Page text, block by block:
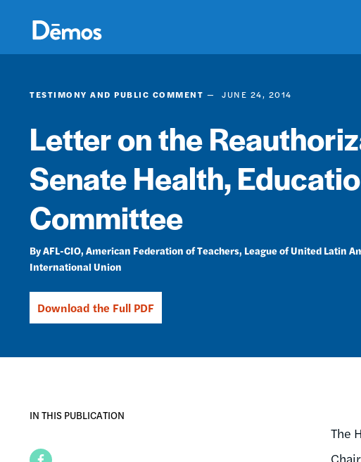
content
TESTIMONY AND PUBLIC COMMENT JUNE 24, 2014
Letter on the
Senate Health,
Committee
AFL-CIO American Federation of Teachers League of United Latin
International Union
Download the Full PDF
IN THIS PUBLICATION
The